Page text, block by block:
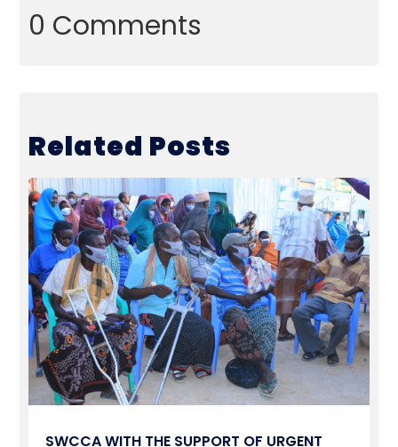
0 Comments
Related Posts
SWCCA WITH THE SUPPORT OF URGENT